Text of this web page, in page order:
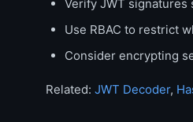
Verify JWT
Use RBAC to restrict
Consider encrypting
Related: JWT Decoder,